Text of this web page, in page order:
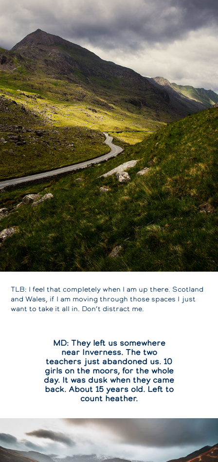
TLB: I feel that completely when I am up there. Scotland
and Wales, if I am moving through those spaces I just
want to take it all in. Don’t distract me.
MD: They left us somewhere
near Inverness. The two
teachers just abandoned us. 10
girls on the moors, for the whole
day. It was dusk when they came
back. About 15 years old. Left to
count heather.